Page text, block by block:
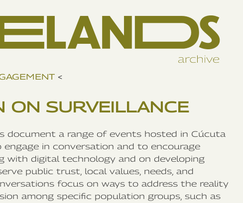
<
ON SURVEILLANCE
document a range of events hosted in Cúcuta
engage in conversation and to encourage
with digital technology and on developing
public trust, local values, needs, and
focus on ways to address the reality
among specific population groups, such as